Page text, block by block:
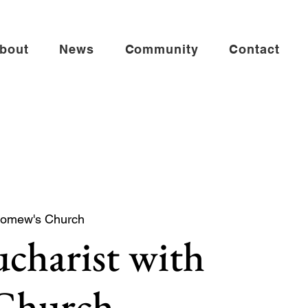
News Community Contact
Church
with